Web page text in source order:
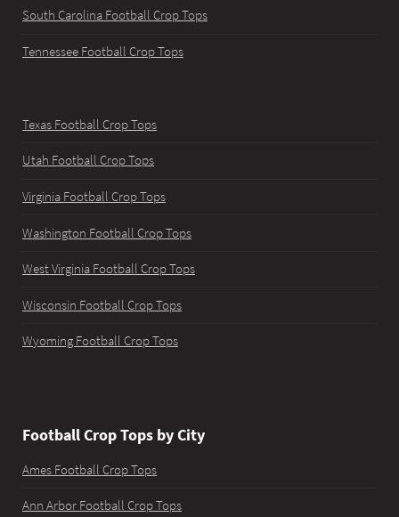
South Carolina Football Crop Tops
Tennessee Football Crop Tops
Texas Football Crop Tops
Utah Football Crop Tops
Virginia Football Crop Tops
Washington Football Crop Tops
West Virginia Football Crop Tops
Wisconsin Football Crop Tops
Wyoming Football Crop Tops
Football Crop Tops by City
Ames Football Crop Tops
Ann Arbor Football Crop Tops